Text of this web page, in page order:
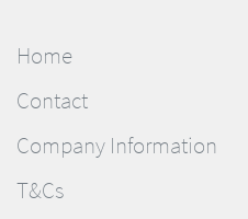
Home
Contact
Company Information
T&Cs